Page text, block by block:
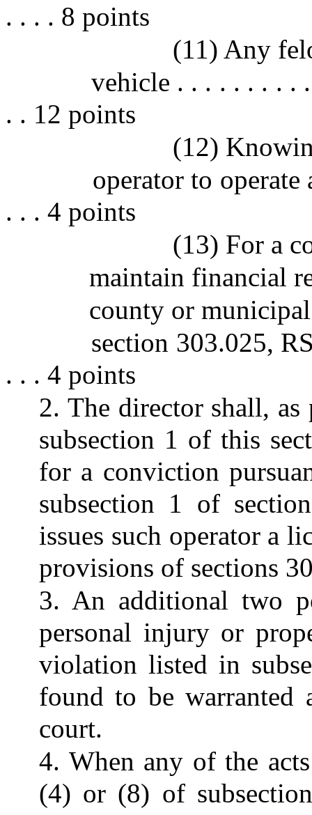
. . . . 8 points
(11) Any
vehicle . . . . . . . . .
. . 12 points
(12)
operator to
. . . 4 points
(13) For a
maintain financial
county or
section 303.025,
. . . 4 points
2. The director shall,
subsection 1 of this
for a conviction
subsection 1 of
issues such operator a
provisions of sections
3. An additional two
personal injury or
violation listed in
found to be warranted
court.
4. When any of the
(4) or (8) of